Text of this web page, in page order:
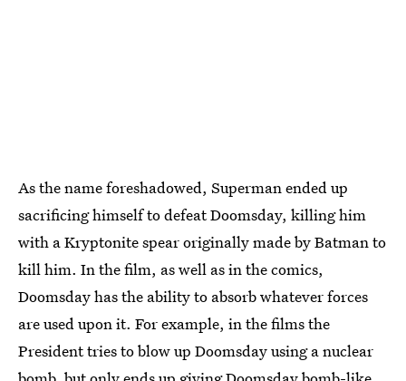
As the name foreshadowed, Superman ended up
sacrificing himself to defeat Doomsday, killing him
with a Kryptonite spear originally made by Batman to
kill him. In the film, as well as in the comics,
Doomsday has the ability to absorb whatever forces
are used upon it. For example, in the films the
President tries to blow up Doomsday using a nuclear